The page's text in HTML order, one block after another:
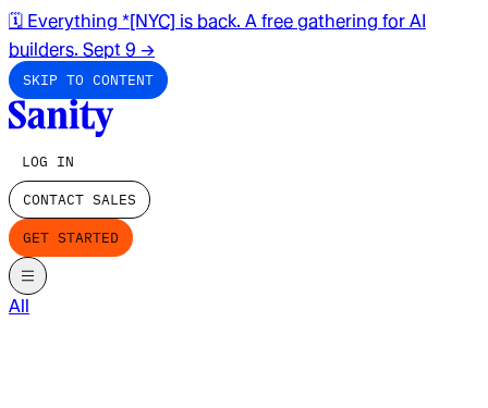
🗓️ Everything *[NYC] is back. A free gathering for AI
builders. Sept 9 →
SKIP TO CONTENT
LOG IN
CONTACT SALES
GET STARTED
All